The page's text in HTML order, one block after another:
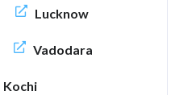
Lucknow
Vadodara
Kochi